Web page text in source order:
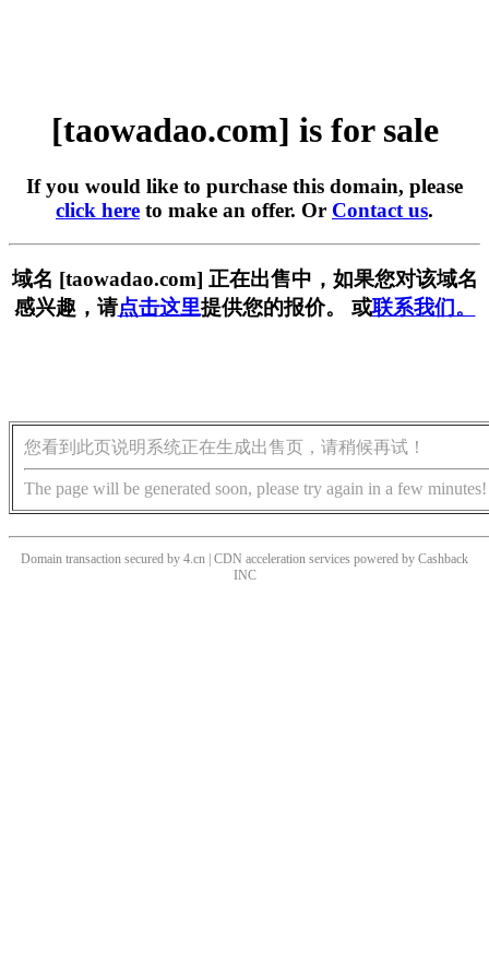
[taowadao.com] is for sale
If you would like to purchase this domain, please
click here to make an offer. Or Contact us.
域名 [taowadao.com] 正在出售中，如果您对该域名
感兴趣，请点击这里提供您的报价。 或联系我们。
您看到此页说明系统正在生成出售页，请稍候再试！
The page will be generated soon, please try again in a few minutes!
Domain transaction secured by 4.cn | CDN acceleration services powered by Cashback
INC